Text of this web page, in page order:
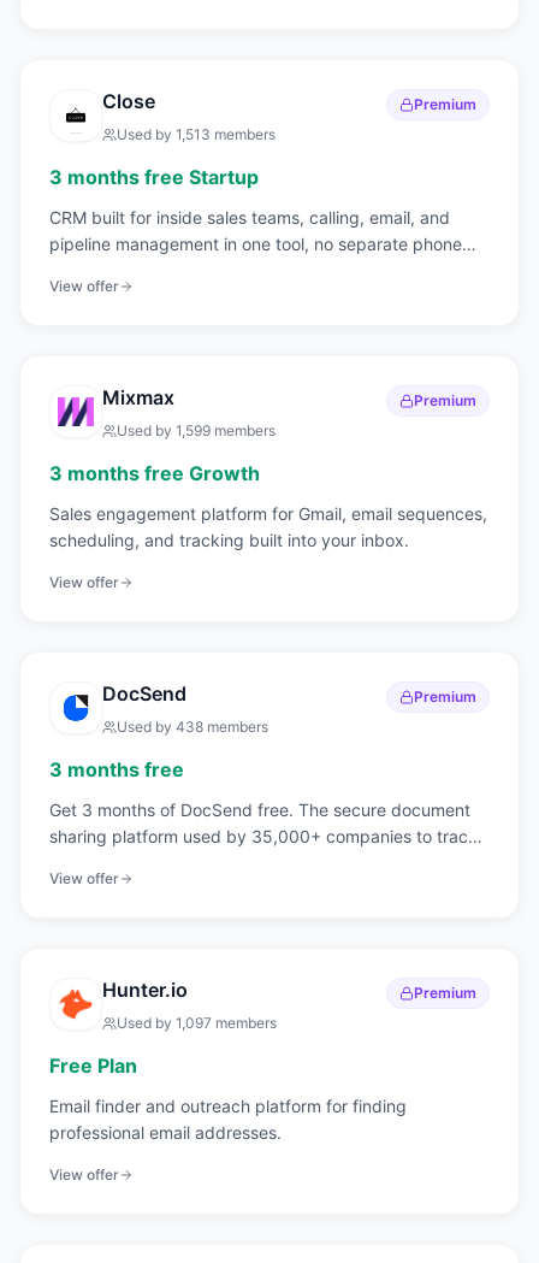
Close
Premium
Used by 1,513 members
3 months free Startup
CRM built for inside sales teams, calling, email, and
pipeline management in one tool, no separate phone
View offer
Mixmax
Premium
Used by 1,599 members
3 months free Growth
Sales engagement platform for Gmail, email sequences,
scheduling, and tracking built into your inbox.
View offer
DocSend
Premium
Used by 438 members
3 months free
Get 3 months of DocSend free. The secure document
sharing platform used by 35,000+ companies to track
View offer
Hunter.io
Premium
Used by 1,097 members
Free Plan
Email finder and outreach platform for finding
professional email addresses.
View offer